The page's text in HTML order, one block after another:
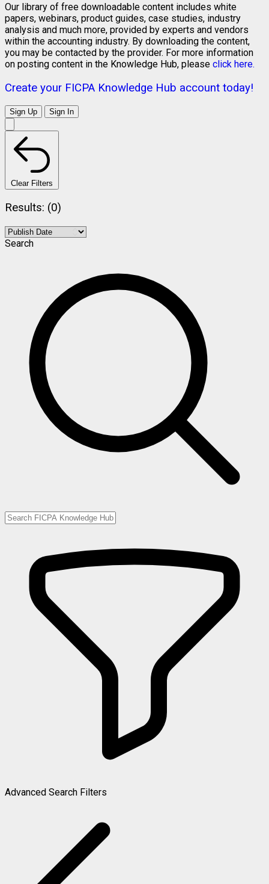
Our library of free downloadable content includes white
papers, webinars, product guides, case studies, industry
analysis and much more, provided by experts and vendors
within the accounting industry. By downloading the content,
you may be contacted by the provider. For more information
on posting content in the Knowledge Hub, please click here.
Create your FICPA Knowledge Hub account today!
Sign Up Sign In
Clear Filters
Results: (0)
Search
Advanced Search Filters